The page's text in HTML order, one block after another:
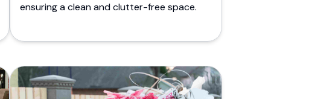
ensuring a clean and clutter-free space.